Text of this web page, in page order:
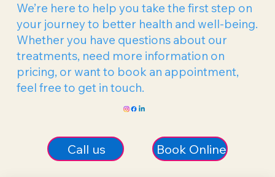
We’re here to help you take the first step on
your journey to better health and well-being.
Whether you have questions about our
treatments, need more information on
pricing, or want to book an appointment,
feel free to get in touch.
Call us Book Online